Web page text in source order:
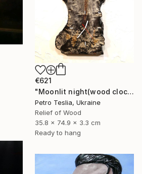
€621
"Moonlit night(wood clock)" Sculpture
Petro Teslia, Ukraine
Relief of Wood
35.8 x 74.9 x 3.3 cm
Ready to hang